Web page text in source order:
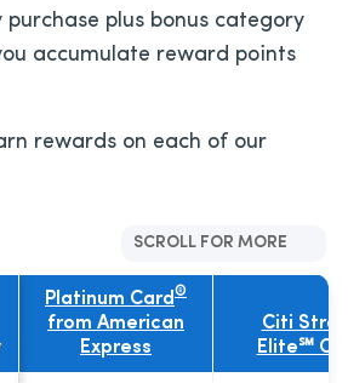
purchase plus bonus category
accumulate reward points
rewards on each of our
SCROLL FOR MORE
Platinum Card ®
from American
Express
Citi
Elite℠